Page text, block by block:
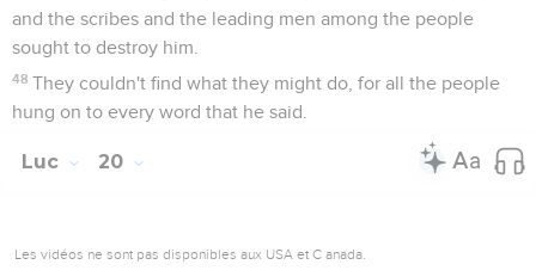
and the scribes and the leading men among the people
sought to destroy him.
48 They couldn't find what they might do, for all the people
hung on to every word that he said.
Luc 20
Les vidéos ne sont pas disponibles aux USA et C anada.